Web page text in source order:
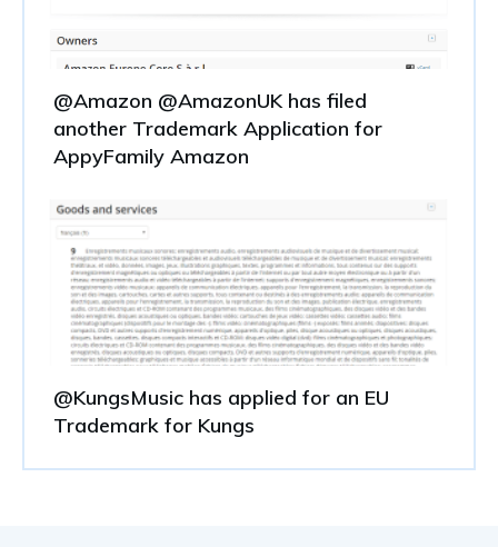
@Amazon @AmazonUK has filed
another Trademark Application for
AppyFamily Amazon
@KungsMusic has applied for an EU
Trademark for Kungs